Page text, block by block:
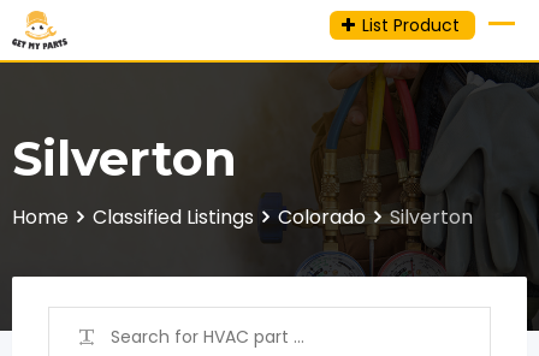
Skip
to
List Product
Silverton
Home Classified Listings Colorado Silverton